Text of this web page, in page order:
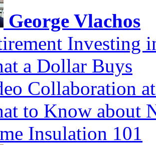
George Vlachos
Investing
a Dollar Buys
Collaboration
to Know about
Insulation 101